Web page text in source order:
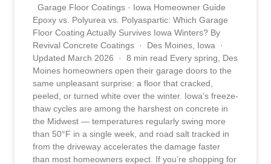
Garage Floor Coatings · Iowa Homeowner Guide
Epoxy vs. Polyurea vs. Polyaspartic: Which Garage
Floor Coating Actually Survives Iowa Winters? By
Revival Concrete Coatings · Des Moines, Iowa ·
Updated March 2026 · 8 min read Every spring, Des
Moines homeowners open their garage doors to the
same unpleasant surprise: a floor that cracked,
peeled, or turned white over the winter. Iowa’s freeze-
thaw cycles are among the harshest on concrete in
the Midwest — temperatures regularly swing more
than 50°F in a single week, and road salt tracked in
from the driveway accelerates the damage faster
than most homeowners expect. If you’re shopping for